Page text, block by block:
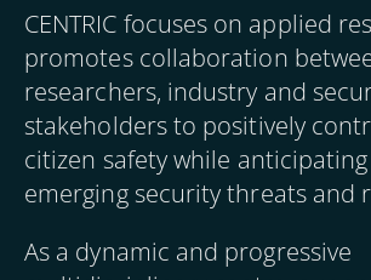
CENTRIC focuses on applied
promotes collaboration
researchers, industry and
stakeholders to positively
citizen safety while
emerging security threats and
As a dynamic and progressive